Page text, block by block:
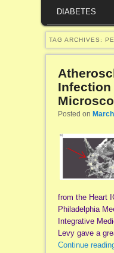
DIABETES
TAG ARCHIVES:
Infection
Posted on
from the Heart
Philadelphia
Integrative
Levy gave a
Continue